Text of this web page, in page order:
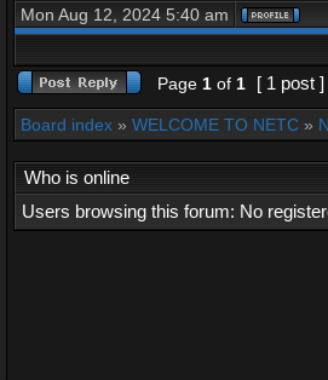
Mon Aug 12, 2024 5:40 am
Page 1 of 1 [ 1 post ]
Board index » WELCOME TO NETC »
Who is online
Users browsing this forum: No